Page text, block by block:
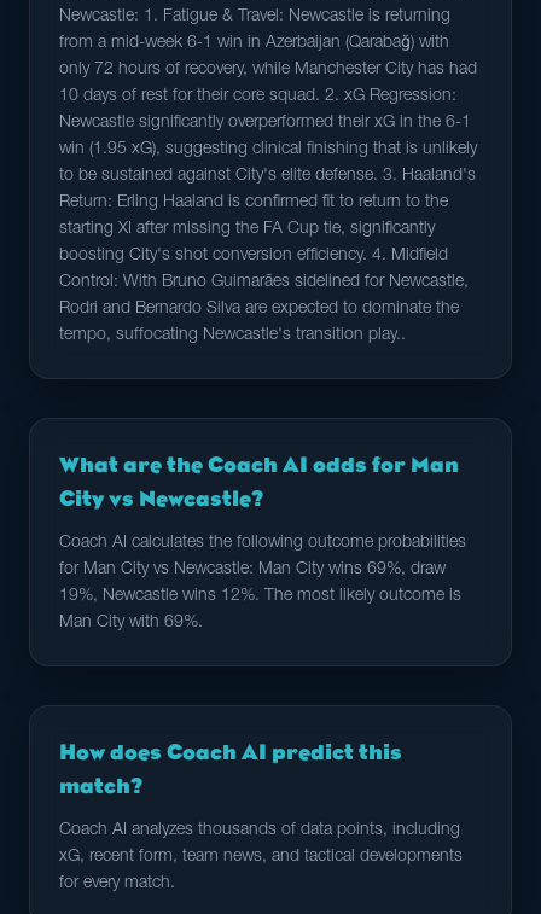
Newcastle: 1. Fatigue & Travel: Newcastle is returning
from a mid-week 6-1 win in Azerbaijan (Qarabağ) with
only 72 hours of recovery, while Manchester City has had
10 days of rest for their core squad. 2. xG Regression:
Newcastle significantly overperformed their xG in the 6-1
win (1.95 xG), suggesting clinical finishing that is unlikely
to be sustained against City's elite defense. 3. Haaland's
Return: Erling Haaland is confirmed fit to return to the
starting XI after missing the FA Cup tie, significantly
boosting City's shot conversion efficiency. 4. Midfield
Control: With Bruno Guimarães sidelined for Newcastle,
Rodri and Bernardo Silva are expected to dominate the
tempo, suffocating Newcastle's transition play..
What are the Coach AI odds for Man
City vs Newcastle?
Coach AI calculates the following outcome probabilities
for Man City vs Newcastle: Man City wins 69%, draw
19%, Newcastle wins 12%. The most likely outcome is
Man City with 69%.
How does Coach AI predict this
match?
Coach AI analyzes thousands of data points, including
xG, recent form, team news, and tactical developments
for every match.